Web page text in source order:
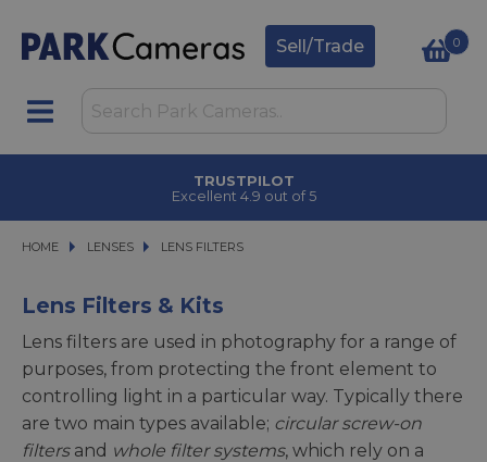
Sell/Trade 0
CLICK & COLLECT
in under 2 hours
HOME LENSES
LENSES LENS FILTERS
LENS FILTERS
Lens Filters & Kits
Lens filters are used in photography for a range of
purposes, from protecting the front element to
controlling light in a particular way. Typically there
are two main types available; circular screw-on
filtersand whole filter systems, which rely on a